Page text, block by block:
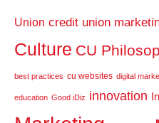
Union credit union
Culture CU
best practices cu websites digital
education Good iDiz innovation